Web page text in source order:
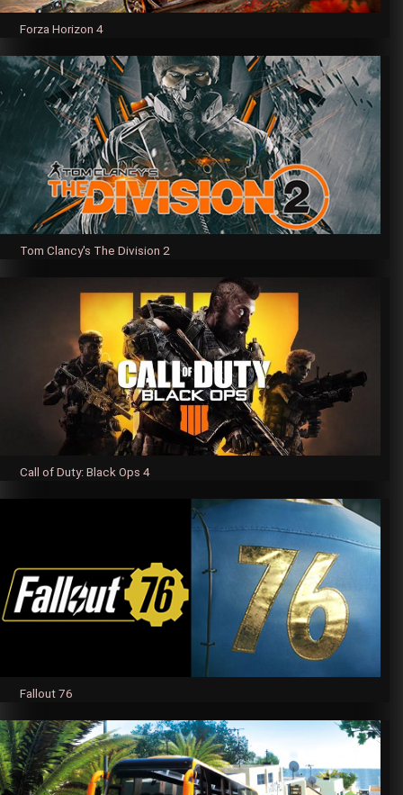
Forza Horizon 4
Tom Clancy's The Division 2
Call of Duty: Black Ops 4
Fallout 76